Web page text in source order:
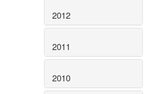
2012
2011
2010